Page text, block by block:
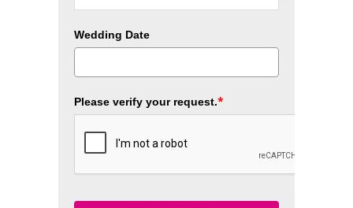
Wedding Date
Please verify your request.*